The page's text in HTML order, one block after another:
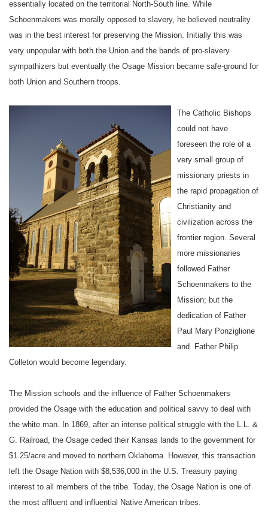
essentially located on the territorial North-South line. While
Schoenmakers was morally opposed to slavery, he believed neutrality
was in the best interest for preserving the Mission. Initially this was
very unpopular with both the Union and the bands of pro-slavery
sympathizers but eventually the Osage Mission became safe-ground for
both Union and Southern troops.
The Catholic Bishops
could not have
foreseen the role of a
very small group of
missionary priests in
the rapid propagation of
Christianity and
civilization across the
frontier region. Several
more missionaries
followed Father
Schoenmakers to the
Mission; but the
dedication of Father
Paul Mary Ponziglione
and Father Philip
Colleton would become legendary.
The Mission schools and the influence of Father Schoenmakers
provided the Osage with the education and political savvy to deal with
the white man. In 1869, after an intense political struggle with the L.L. &
G. Railroad, the Osage ceded their Kansas lands to the government for
$1.25/acre and moved to northern Oklahoma. However, this transaction
left the Osage Nation with $8,536,000 in the U.S. Treasury paying
interest to all members of the tribe. Today, the Osage Nation is one of
the most affluent and influential Native American tribes.